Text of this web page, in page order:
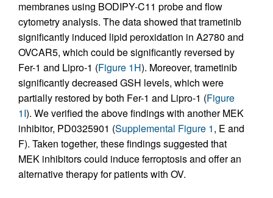
membranes using BODIPY-C11 probe and flow
cytometry analysis. The data showed that trametinib
significantly induced lipid peroxidation in A2780 and
OVCAR5, which could be significantly reversed by
Fer-1 and Lipro-1 (Figure 1H). Moreover, trametinib
significantly decreased GSH levels, which were
partially restored by both Fer-1 and Lipro-1 (Figure
1I). We verified the above findings with another MEK
inhibitor, PD0325901 (Supplemental Figure 1, E and
F). Taken together, these findings suggested that
MEK inhibitors could induce ferroptosis and offer an
alternative therapy for patients with OV.